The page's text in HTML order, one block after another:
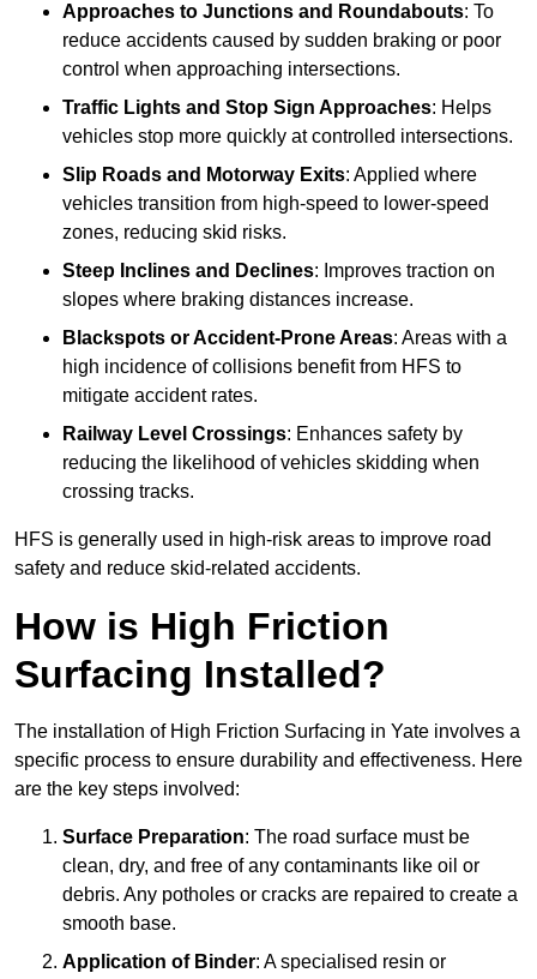
Approaches to Junctions and Roundabouts: To
reduce accidents caused by sudden braking or poor
control when approaching intersections.
Traffic Lights and Stop Sign Approaches: Helps
vehicles stop more quickly at controlled intersections.
Slip Roads and Motorway Exits: Applied where
vehicles transition from high-speed to lower-speed
zones, reducing skid risks.
Steep Inclines and Declines: Improves traction on
slopes where braking distances increase.
Blackspots or Accident-Prone Areas: Areas with a
high incidence of collisions benefit from HFS to
mitigate accident rates.
Railway Level Crossings: Enhances safety by
reducing the likelihood of vehicles skidding when
crossing tracks.
HFS is generally used in high-risk areas to improve road
safety and reduce skid-related accidents.
How is High Friction
Surfacing Installed?
The installation of High Friction Surfacing in Yate involves a
specific process to ensure durability and effectiveness. Here
are the key steps involved:
Surface Preparation: The road surface must be
clean, dry, and free of any contaminants like oil or
debris. Any potholes or cracks are repaired to create a
smooth base.
Application of Binder: A specialised resin or